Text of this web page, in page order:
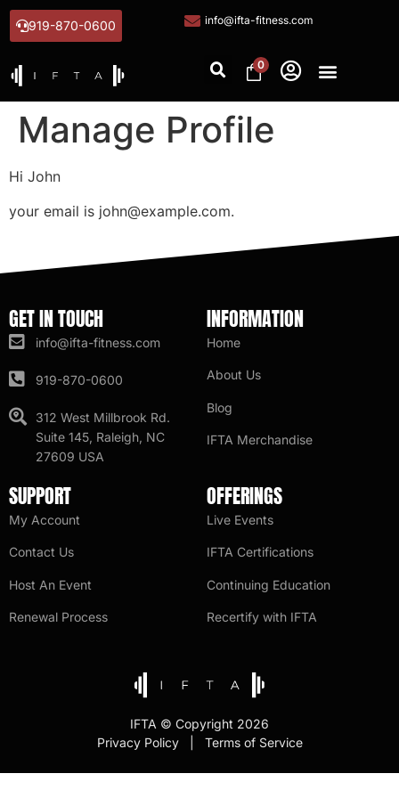
919-870-0600 info@ifta-fitness.com
0
Manage Profile
Hi John
your email is john@example.com.
GET IN TOUCH
info@ifta-fitness.com
919-870-0600
312 West Millbrook Rd.
Suite 145, Raleigh, NC
27609 USA
INFORMATION
Home
About Us
Blog
IFTA Merchandise
SUPPORT
My Account
Contact Us
Host An Event
Renewal Process
OFFERINGS
Live Events
IFTA Certifications
Continuing Education
Recertify with IFTA
IFTA © Copyright 2026
Privacy Policy | Terms of Service